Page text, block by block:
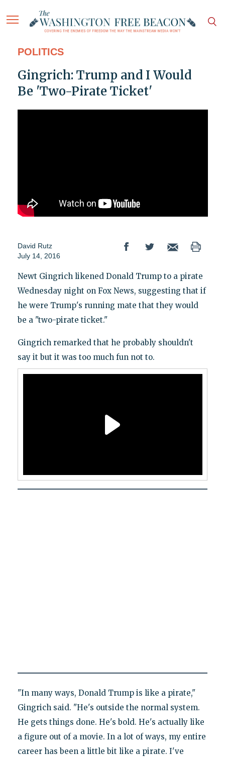
POLITICS
Gingrich: Trump and I Would
Be 'Two-Pirate Ticket'
David Rutz
July 14, 2016
Newt Gingrich likened Donald Trump to a pirate
Wednesday night on Fox News, suggesting that if
he were Trump's running mate that they would
be a "two-pirate ticket."
Gingrich remarked that he probably shouldn't
say it but it was too much fun not to.
"In many ways, Donald Trump is like a pirate,"
Gingrich said. "He's outside the normal system.
He gets things done. He's bold. He's actually like
a figure out of a movie. In a lot of ways, my entire
career has been a little bit like a pirate. I've